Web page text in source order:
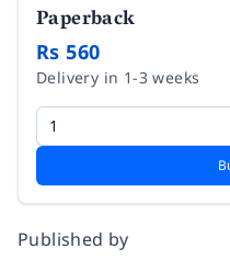
Paperback
Rs 560
Delivery in 1-3 weeks
Published by